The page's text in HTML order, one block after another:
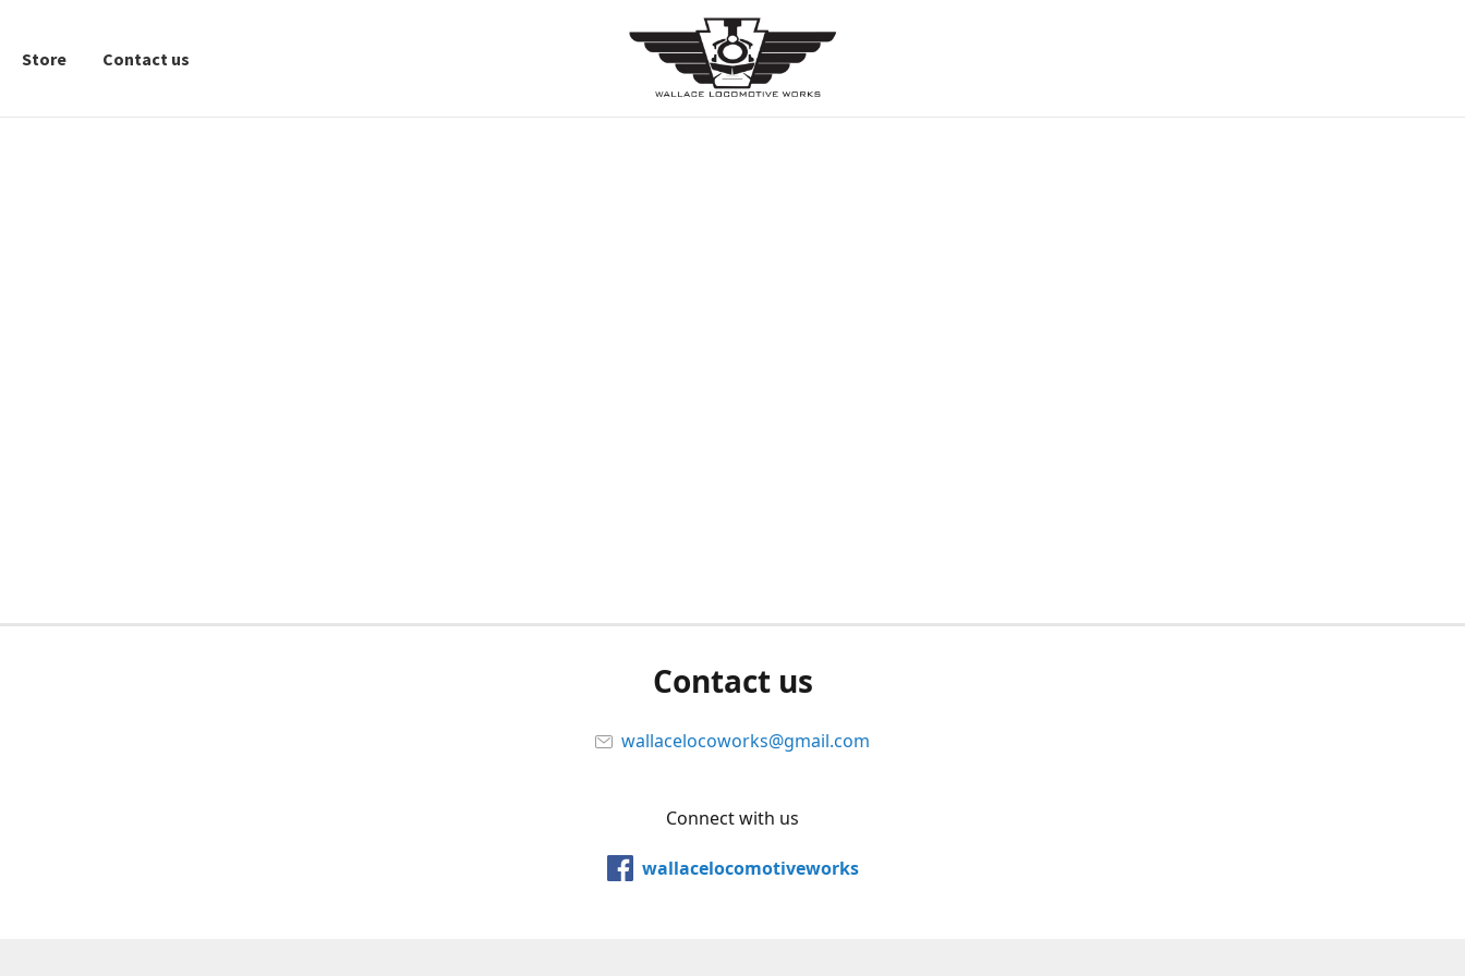
Store Contact us
Contact us
wallacelocoworks@gmail.com
Connect with us
wallacelocomotiveworks